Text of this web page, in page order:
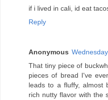
if i lived in cali, id eat
Reply
Anonymous
That tiny piece of
pieces of bread I've
leads to a fluffy, almost
rich nutty flavor with the